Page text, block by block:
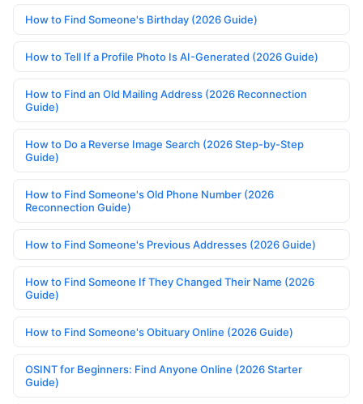
How to Find Someone's Birthday (2026 Guide)
How to Tell If a Profile Photo Is AI-Generated (2026 Guide)
How to Find an Old Mailing Address (2026 Reconnection
Guide)
How to Do a Reverse Image Search (2026 Step-by-Step
Guide)
How to Find Someone's Old Phone Number (2026
Reconnection Guide)
How to Find Someone's Previous Addresses (2026 Guide)
How to Find Someone If They Changed Their Name (2026
Guide)
How to Find Someone's Obituary Online (2026 Guide)
OSINT for Beginners: Find Anyone Online (2026 Starter
Guide)